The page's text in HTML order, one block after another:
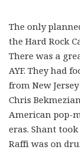
The only
the Hard Rock
There was a
AYF. They had
from New
Chris
American pop-
eras. Shant
Raffi was on